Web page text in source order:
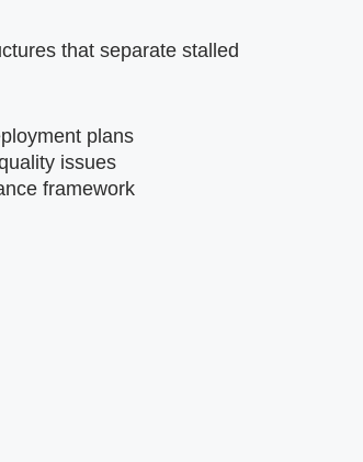
that separate stalled
plans
issues
framework